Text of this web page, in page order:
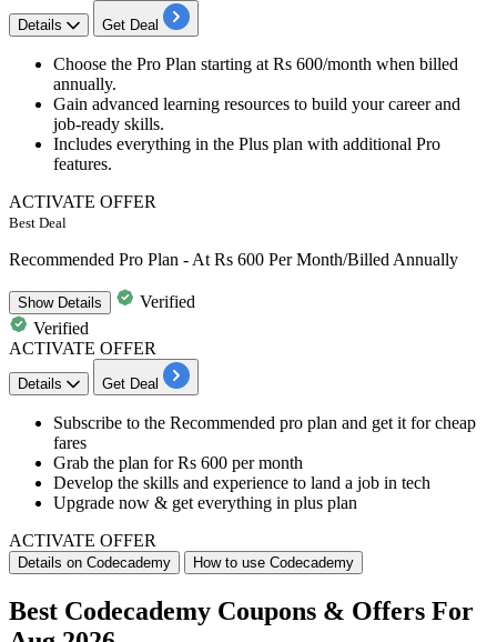
Details Get Deal
Choose the Pro Plan starting at Rs 600/month when billed
annually.
Gain advanced learning resources to build your career and
job-ready skills.
Includes everything in the Plus plan with additional Pro
features.
ACTIVATE OFFER
Best Deal
Recommended Pro Plan - At Rs 600 Per Month/Billed Annually
ShowDetails
Verified
Verified
ACTIVATE OFFER
Details Get Deal
​​​​Subscribe to the Recommended pro plan and get it for cheap
fares
Grab the plan forRs 600 permonth
Develop the skills and experience to land a job in tech
Upgrade now & get everything in plus plan
ACTIVATE OFFER
Details on Codecademy How to use Codecademy
Best Codecademy Coupons & Offers For